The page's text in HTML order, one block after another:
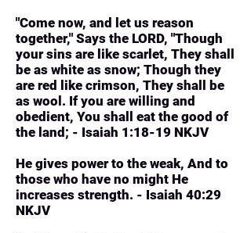
"Come now, and let us reason
together," Says the LORD, "Though
your sins are like scarlet, They shall
be as white as snow; Though they
are red like crimson, They shall be
as wool. If you are willing and
obedient, You shall eat the good of
the land; - Isaiah 1:18-19 NKJV
He gives power to the weak, And to
those who have no might He
increases strength. - Isaiah 40:29
NKJV